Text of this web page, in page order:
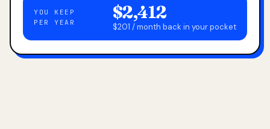
YOU KEEP
PER YEAR
$2,412
$201 / month back in your pocket